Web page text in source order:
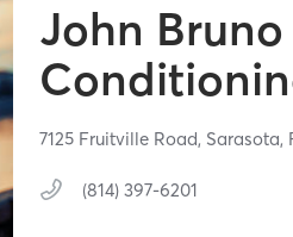
John
7125 Fruitville Road, Sarasota,
(814) 397-6201